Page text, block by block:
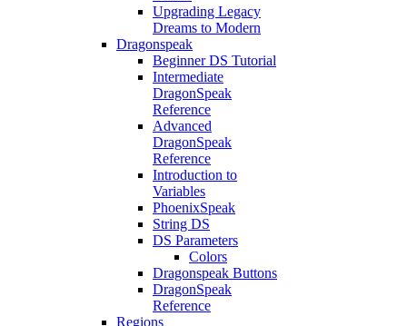
Upgrading Legacy
Dreams to Modern
Dragonspeak
Beginner DS Tutorial
Intermediate
DragonSpeak
Reference
Advanced
DragonSpeak
Reference
Introduction to
Variables
PhoenixSpeak
String DS
DS Parameters
Colors
Dragonspeak Buttons
DragonSpeak
Reference
Regions